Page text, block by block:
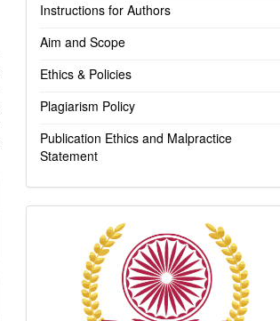
Instructions for Authors
Aim and Scope
Ethics & Policies
Plagiarism Policy
Publication Ethics and Malpractice
Statement